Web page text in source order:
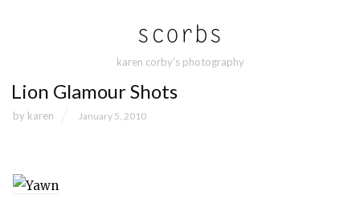
karen corby's photography
Lion Glamour Shots
by karen January 5, 2010